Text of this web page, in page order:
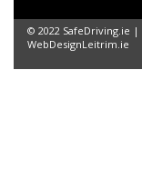
© 2022 SafeDriving.ie |
WebDesignLeitrim.ie